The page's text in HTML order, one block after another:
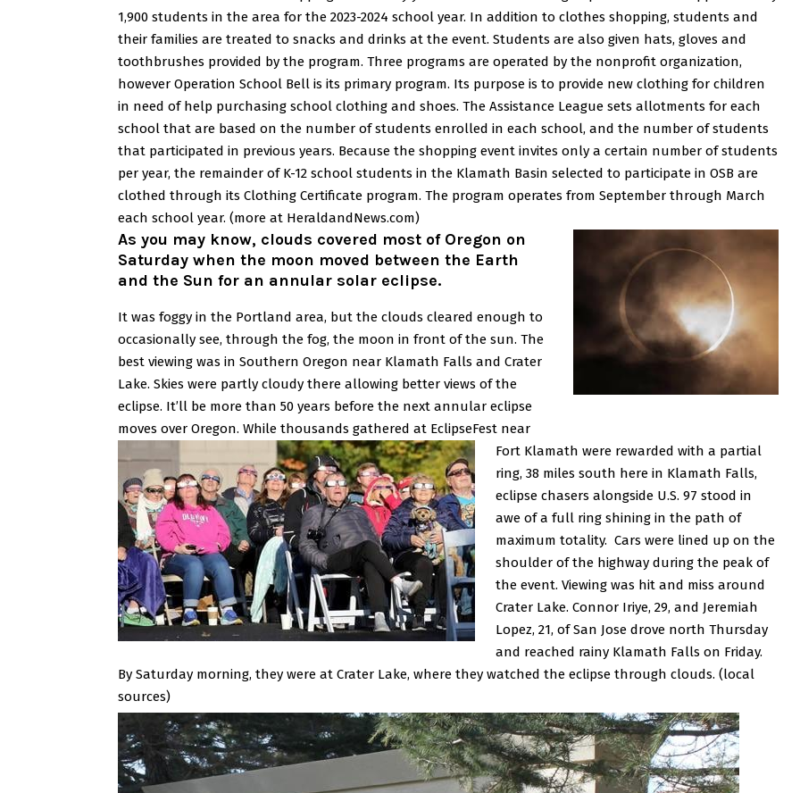
1,900 students in the area for the 2023-2024 school year. In addition to clothes shopping, students and
their families are treated to snacks and drinks at the event. Students are also given hats, gloves and
toothbrushes provided by the program. Three programs are operated by the nonprofit organization,
however Operation School Bell is its primary program. Its purpose is to provide new clothing for children
in need of help purchasing school clothing and shoes. The Assistance League sets allotments for each
school that are based on the number of students enrolled in each school, and the number of students
that participated in previous years. Because the shopping event invites only a certain number of students
per year, the remainder of K-12 school students in the Klamath Basin selected to participate in OSB are
clothed through its Clothing Certificate program. The program operates from September through March
each school year. (more at HeraldandNews.com)
As you may know, clouds covered most of Oregon on
Saturday when the moon moved between the Earth
and the Sun for an annular solar eclipse.
It was foggy in the Portland area, but the clouds cleared enough to
occasionally see, through the fog, the moon in front of the sun. The
best viewing was in Southern Oregon near Klamath Falls and Crater
Lake. Skies were partly cloudy there allowing better views of the
eclipse. It’ll be more than 50 years before the next annular eclipse
moves over Oregon. While thousands gathered at EclipseFest near
Fort Klamath were rewarded with a partial
ring, 38 miles south here in Klamath Falls,
eclipse chasers alongside U.S. 97 stood in
awe of a full ring shining in the path of
maximum totality. Cars were lined up on the
shoulder of the highway during the peak of
the event. Viewing was hit and miss around
Crater Lake. Connor Iriye, 29, and Jeremiah
Lopez, 21, of San Jose drove north Thursday
and reached rainy Klamath Falls on Friday.
By Saturday morning, they were at Crater Lake, where they watched the eclipse through clouds. (local
sources)